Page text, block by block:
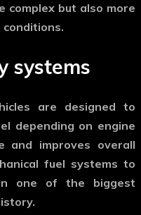
complex but also more
systems
are designed to
depending on engine
and improves overall
fuel systems to
one of the biggest